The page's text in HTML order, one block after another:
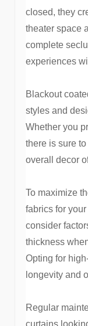
closed, they
theater space
complete
experiences
Blackout
styles and
Whether you
there is sure
overall decor
To maximize
fabrics for
consider
thickness
Opting for
longevity and
Regular
curtains